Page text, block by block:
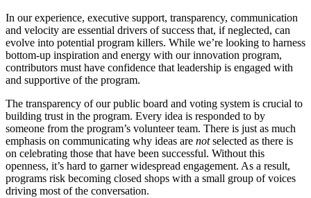
In our experience, executive support, transparency, communication
and velocity are essential drivers of success that, if neglected, can
evolve into potential program killers. While we’re looking to harness
bottom-up inspiration and energy with our innovation program,
contributors must have confidence that leadership is engaged with
and supportive of the program.
The transparency of our public board and voting system is crucial to
building trust in the program. Every idea is responded to by
someone from the program’s volunteer team. There is just as much
emphasis on communicating why ideas are notselected as there is
on celebrating those that have been successful. Without this
openness, it’s hard to garner widespread engagement. As a result,
programs risk becoming closed shops with a small group of voices
driving most of the conversation.